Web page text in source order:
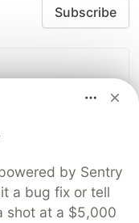
Subscribe
abuse
by Sentry
a bug fix or tell
shot at a $5,000